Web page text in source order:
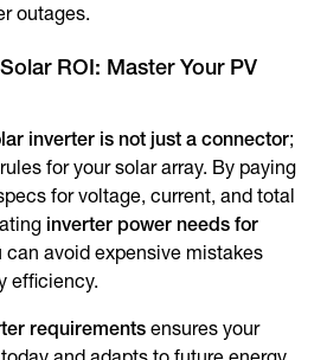
outages.
ROI: Master Your PV
inverter is not just a connector;
for your solar array. By paying
for voltage, current, and total
inverter power needs for
can avoid expensive mistakes
efficiency.
requirements ensures your